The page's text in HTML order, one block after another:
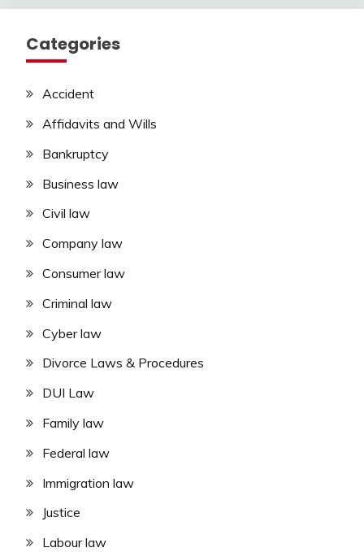
Categories
Accident
Affidavits and Wills
Bankruptcy
Business law
Civil law
Company law
Consumer law
Criminal law
Cyber law
Divorce Laws & Procedures
DUI Law
Family law
Federal law
Immigration law
Justice
Labour law